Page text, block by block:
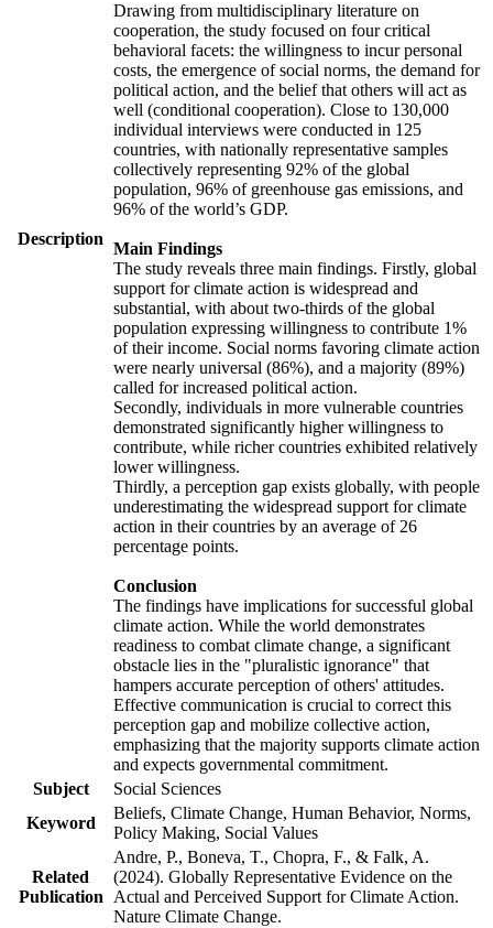
Description
Drawing from multidisciplinary literature on
cooperation, the study focused on four critical
behavioral facets: the willingness to incur personal
costs, the emergence of social norms, the demand for
political action, and the belief that others will act as
well (conditional cooperation). Close to 130,000
individual interviews were conducted in 125
countries, with nationally representative samples
collectively representing 92% of the global
population, 96% of greenhouse gas emissions, and
96% of the world’s GDP.
Main Findings
The study reveals three main findings. Firstly, global
support for climate action is widespread and
substantial, with about two-thirds of the global
population expressing willingness to contribute 1%
of their income. Social norms favoring climate action
were nearly universal (86%), and a majority (89%)
called for increased political action.
Secondly, individuals in more vulnerable countries
demonstrated significantly higher willingness to
contribute, while richer countries exhibited relatively
lower willingness.
Thirdly, a perception gap exists globally, with people
underestimating the widespread support for climate
action in their countries by an average of 26
percentage points.
Conclusion
The findings have implications for successful global
climate action. While the world demonstrates
readiness to combat climate change, a significant
obstacle lies in the "pluralistic ignorance" that
hampers accurate perception of others' attitudes.
Effective communication is crucial to correct this
perception gap and mobilize collective action,
emphasizing that the majority supports climate action
and expects governmental commitment.
Subject
Social Sciences
Keyword
Beliefs, Climate Change, Human Behavior, Norms,
Policy Making, Social Values
Related
Publication
Andre, P., Boneva, T., Chopra, F., & Falk, A.
(2024). Globally Representative Evidence on the
Actual and Perceived Support for Climate Action.
Nature Climate Change.